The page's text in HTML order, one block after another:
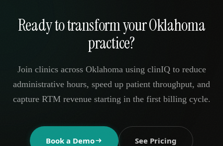
Ready to transform your Oklahoma
practice?
Join clinics across Oklahoma using clinIQ to reduce
administrative hours, speed up patient throughput, and
capture RTM revenue starting in the first billing cycle.
Book a Demo See Pricing